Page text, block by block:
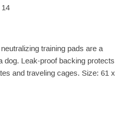
14
training pads are a
dog. Leak-proof backing protects
and traveling cages. Size: 61 x